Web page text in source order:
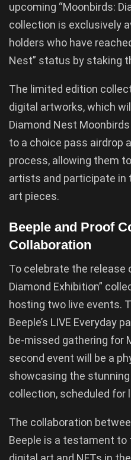
upcoming “Moonbirds:
collection is exclusively
holders who have
Nest” status by staking
The limited edition
digital artworks, which
Diamond Nest
to a choice pass airdrop
process, allowing them
artists and participate in
art pieces.
Beeple and Proof
Collaboration
To celebrate the release
Diamond Exhibition”
hosting two live events.
Beeple’s LIVE Everyday
be-missed gathering for
second event will be a
showcasing the
collection, scheduled for
The collaboration
Beeple is a testament